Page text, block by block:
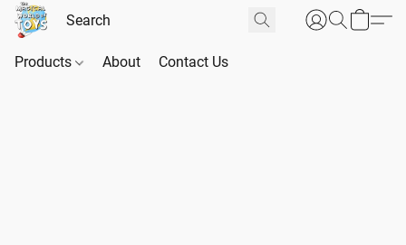
Products About Contact Us